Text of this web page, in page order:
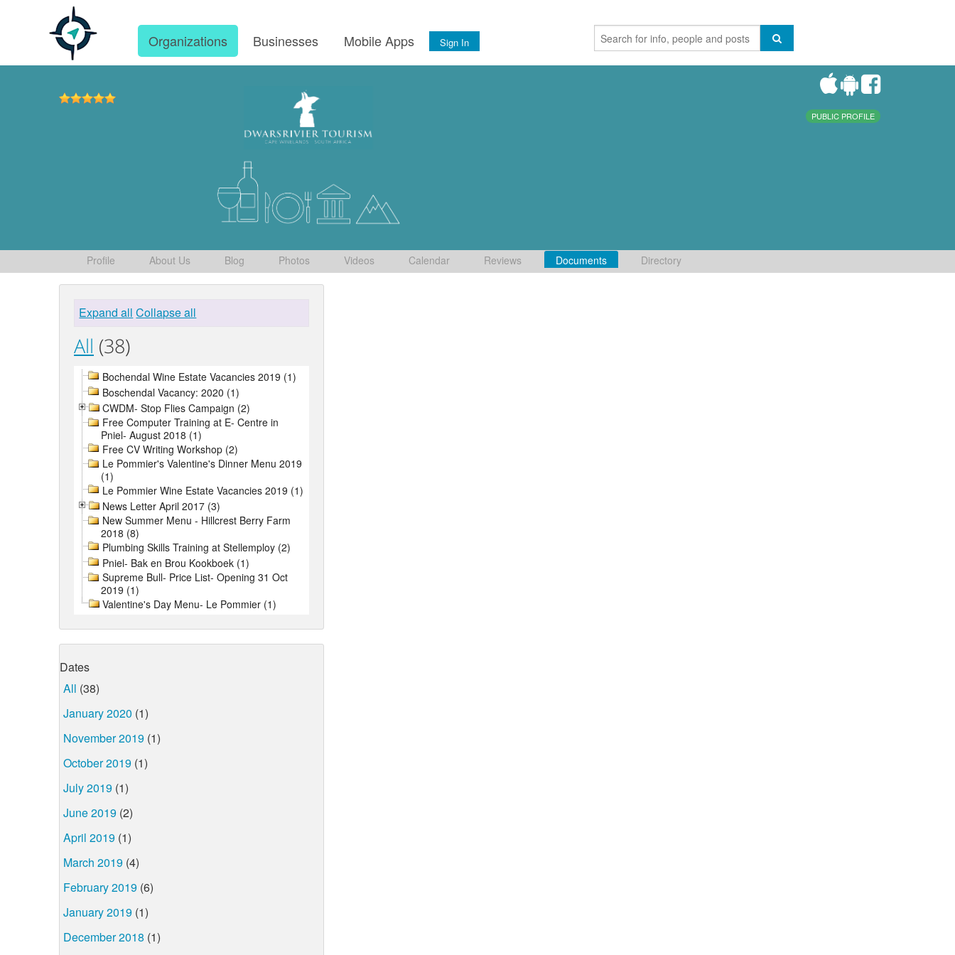
Organizations Businesses Mobile Apps Sign In
PUBLIC PROFILE
Profile About Us Blog Photos Videos Calendar Reviews Documents Directory
Expand all Collapse all
All (38)
Bochendal Wine Estate Vacancies 2019 (1)
Boschendal Vacancy: 2020 (1)
CWDM- Stop Flies Campaign (2)
Free Computer Training at E- Centre in
Pniel- August 2018 (1)
Free CV Writing Workshop (2)
Le Pommier's Valentine's Dinner Menu 2019
(1)
Le Pommier Wine Estate Vacancies 2019 (1)
News Letter April 2017 (3)
New Summer Menu - Hillcrest Berry Farm
2018 (8)
Plumbing Skills Training at Stellemploy (2)
Pniel- Bak en Brou Kookboek (1)
Supreme Bull- Price List- Opening 31 Oct
2019 (1)
Valentine's Day Menu- Le Pommier (1)
Dates
All (38)
January 2020 (1)
November 2019 (1)
October 2019 (1)
July 2019 (1)
June 2019 (2)
April 2019 (1)
March 2019 (4)
February 2019 (6)
January 2019 (1)
December 2018 (1)